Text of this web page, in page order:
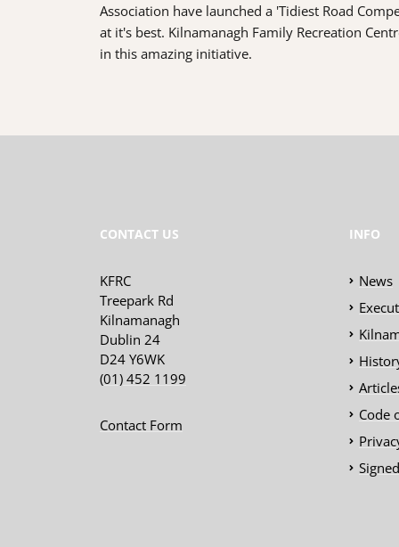
Association have launched a 'Tidiest Road
at it's best. Kilnamanagh Family Recreation
in this amazing initiative.
CONTACT US
KFRC
Treepark Rd
Kilnamanagh
Dublin 24
D24 Y6WK
(01) 452 1199
Contact Form
INFO
News
Code